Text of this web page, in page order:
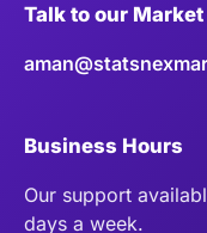
Talk to our
Business Hours
Our support
days a week.